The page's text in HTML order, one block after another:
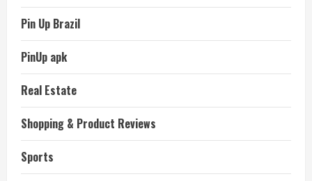
Pin Up Brazil
PinUp apk
Real Estate
Shopping & Product Reviews
Sports